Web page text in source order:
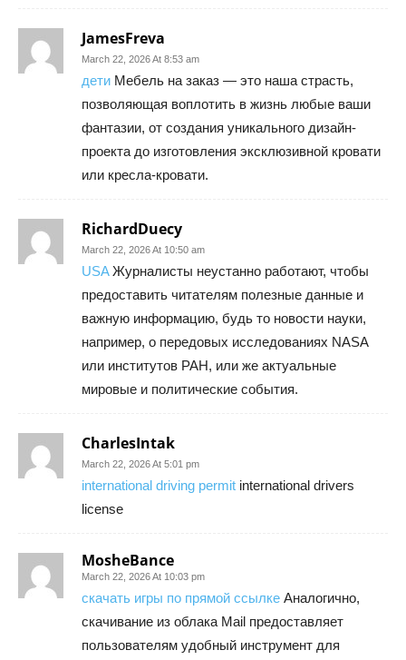
JamesFreva
March 22, 2026 At 8:53 am
дети Мебель на заказ — это наша страсть,
позволяющая воплотить в жизнь любые ваши
фантазии, от создания уникального дизайн-
проекта до изготовления эксклюзивной кровати
или кресла-кровати.
RichardDuecy
March 22, 2026 At 10:50 am
USAЖурналисты неустанно работают, чтобы
предоставить читателям полезные данные и
важную информацию, будь то новости науки,
например, о передовых исследованиях NASA
или институтов РАН, или же актуальные
мировые и политические события.
CharlesIntak
March 22, 2026 At 5:01 pm
international driving permit international drivers
license
MosheBance
March 22, 2026 At 10:03 pm
скачать игры по прямой ссылке Аналогично,
скачивание из облака Mail предоставляет
пользователям удобный инструмент для